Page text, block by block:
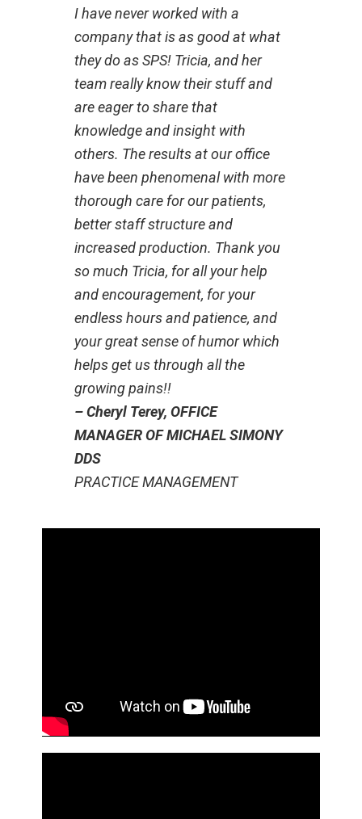
I have never worked with a
company that is as good at what
they do as SPS! Tricia, and her
team really know their stuff and
are eager to share that
knowledge and insight with
others. The results at our office
have been phenomenal with more
thorough care for our patients,
better staff structure and
increased production. Thank you
so much Tricia, for all your help
and encouragement, for your
endless hours and patience, and
your great sense of humor which
helps get us through all the
growing pains!!
– Cheryl Terey, OFFICE
MANAGER OF MICHAEL SIMONY
DDS
PRACTICE MANAGEMENT